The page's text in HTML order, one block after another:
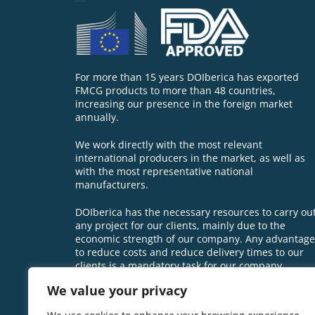
We value your privacy
For more than 15 years DOIberica has exported
FMCG products to more than 48 countries,
increasing our presence in the foreign market
annually.
We work directly with the most relevant
international producers in the market, as well as
with the most representative national
manufacturers.
DOIberica has the necessary resources to carry
any project for our clients, mainly due to the
economic strength of our company. Any advantage
to reduce costs and reduce delivery times to our
clients is a mandatory task for our company.